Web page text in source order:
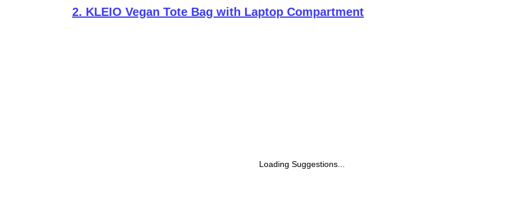
2. KLEIO Vegan Tote Bag with Laptop Compartment
Loading Suggestions...